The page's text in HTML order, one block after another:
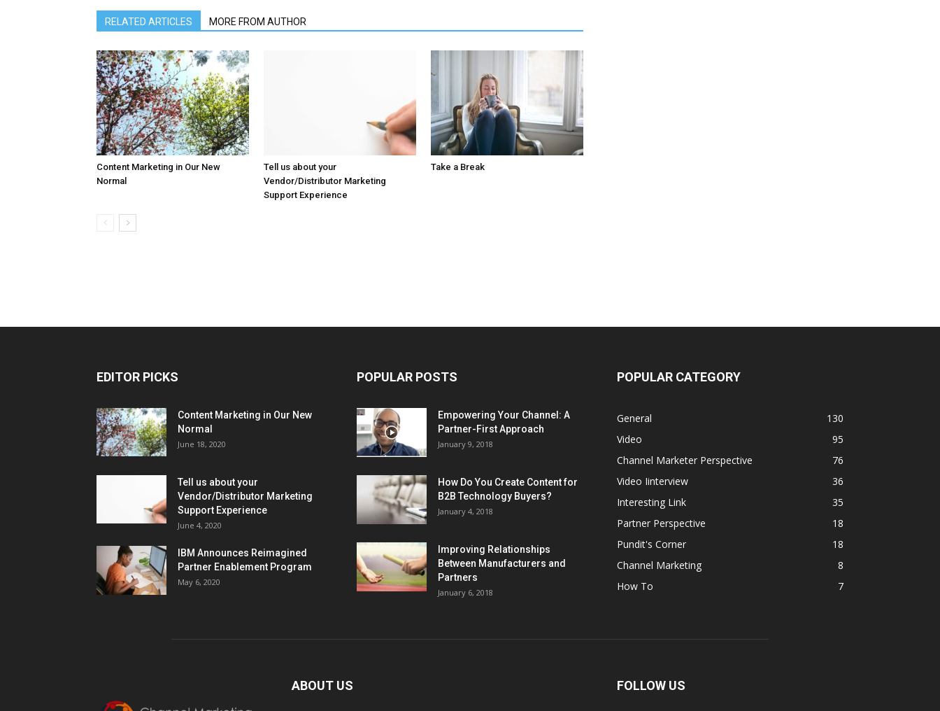
RELATED ARTICLES MORE FROM AUTHOR
Content Marketing in Our New
Normal
Tell us about your
Vendor/Distributor Marketing
Support Experience
Take a Break
EDITOR PICKS
Content Marketing in Our New
Normal
June 18, 2020
Tell us about your
Vendor/Distributor Marketing
Support Experience
June 4, 2020
IBM Announces Reimagined
Partner Enablement Program
May 6, 2020
POPULAR POSTS
Empowering Your Channel: A
Partner-First Approach
January 9, 2018
How Do You Create Content for
B2B Technology Buyers?
January 4, 2018
Improving Relationships
Between Manufacturers and
Partners
January 6, 2018
POPULAR CATEGORY
General
130
Video
95
Channel Marketer Perspective
76
Video Iinterview
36
Interesting Link
35
Partner Perspective
18
Pundit's Corner
18
Channel Marketing
8
How To
7
ABOUT US FOLLOW US